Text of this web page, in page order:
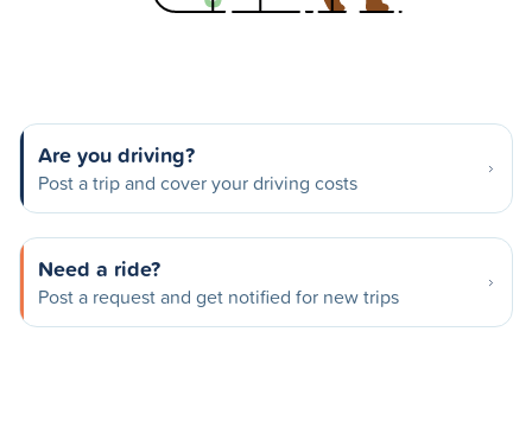
Are you driving?
Post a trip and cover your driving costs
Need a ride?
Post a request and get notified for new trips